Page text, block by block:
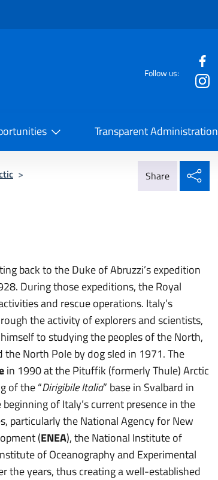
website
Follow us:
Transparent Administration
>
Share
back to the Duke of Abruzzi’s expedition
During those expeditions, the Royal
and rescue operations. Italy’s
the activity of explorers and scientists,
to studying the peoples of the North,
North Pole by dog sled in 1971. The
in 1990 at the Pituffik (formerly Thule) Arctic
of the “Dirigibile Italia” base in Svalbard in
of Italy’s current presence in the
particularly the National Agency for New
(ENEA), the National Institute of
of Oceanography and Experimental
the years, thus creating a well-established